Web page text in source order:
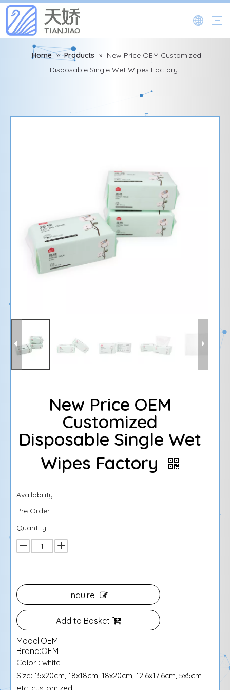
Home » Products » New Price OEM Customized
Disposable Single Wet Wipes Factory
New Price OEM
Customized
Disposable Single Wet
Wipes Factory
Availability:
Pre Order
Quantity:
Inquire
Add to Basket
Model:OEM
Brand:OEM
Color : white
Size: 15x20cm, 18x18cm, 18x20cm, 12.6x17.6cm, 5x5cm